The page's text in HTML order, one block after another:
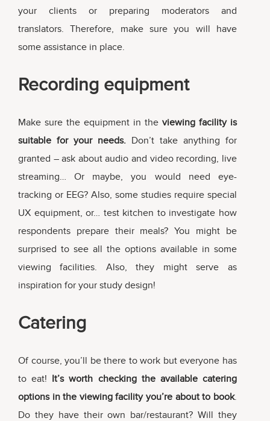
your clients or preparing moderators and
translators. Therefore, make sure you will have
some assistance in place.
Recording equipment
Make sure the equipment in theviewing facility is
suitable for your needs.Don’t take anything for
granted – ask about audio and video recording, live
streaming… Or maybe, you would need eye-
tracking or EEG? Also, some studies require special
UX equipment, or… test kitchen to investigate how
respondents prepare their meals? You might be
surprised to see all the options available in some
viewing facilities. Also, they might serve as
inspiration for your study design!
Catering
Of course, you’ll be there to work but everyone has
to eat! It’s worth checking the available catering
options in the viewing facility you’re about to book.
Do they have their own bar/restaurant? Will they